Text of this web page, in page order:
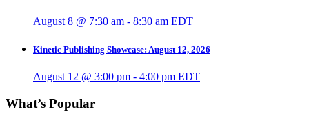
August 8 @ 7:30 am - 8:30 am EDT
Kinetic Publishing Showcase: August 12, 2026
August 12 @ 3:00 pm - 4:00 pm EDT
What’s Popular